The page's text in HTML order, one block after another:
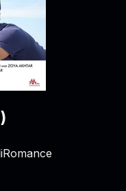
)
Romance